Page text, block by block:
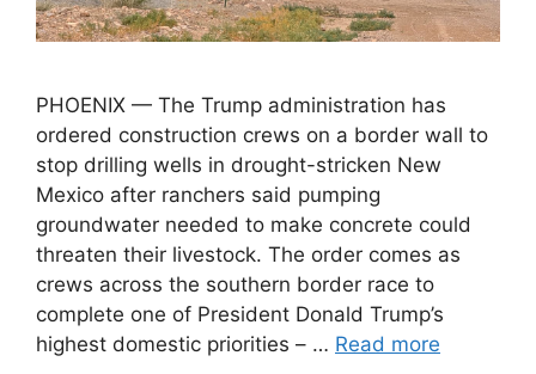
PHOENIX — The Trump administration has
ordered construction crews on a border wall to
stop drilling wells in drought-stricken New
Mexico after ranchers said pumping
groundwater needed to make concrete could
threaten their livestock. The order comes as
crews across the southern border race to
complete one of President Donald Trump’s
highest domestic priorities – … Read more